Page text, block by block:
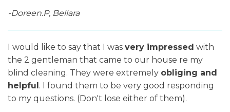
-Doreen.P, Bellara
I would like to say that I was very impressed with
the 2 gentleman that came to our house re my
blind cleaning. They were extremely obliging and
helpful . I found them to be very good responding
to my questions. (Don't lose either of them).